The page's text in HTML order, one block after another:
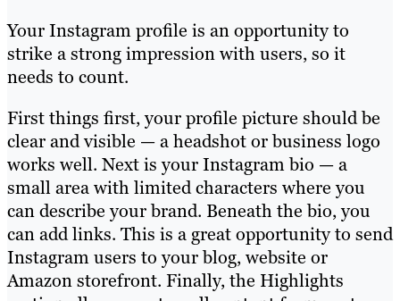
Your Instagram profile is an opportunity to
strike a strong impression with users, so it
needs to count.
First things first, your profile picture should be
clear and visible — a headshot or business logo
works well. Next is your Instagram bio — a
small area with limited characters where you
can describe your brand. Beneath the bio, you
can add links. This is a great opportunity to send
Instagram users to your blog, website or
Amazon storefront. Finally, the Highlights